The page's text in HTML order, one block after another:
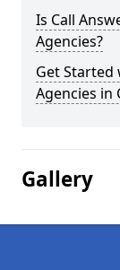
Is Call
Agencies?
Get
Agencies in
Gallery